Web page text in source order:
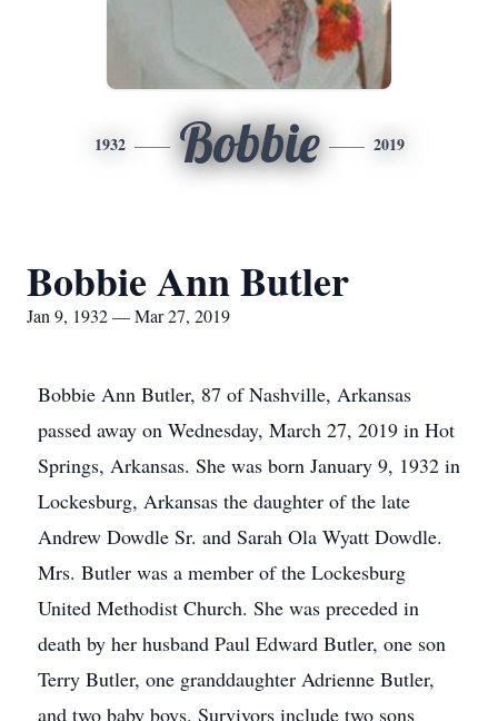
1932 Bobbie 2019
Bobbie Ann Butler
Jan 9, 1932 — Mar 27, 2019
Bobbie Ann Butler, 87 of Nashville, Arkansas
passed away on Wednesday, March 27, 2019 in Hot
Springs, Arkansas. She was born January 9, 1932 in
Lockesburg, Arkansas the daughter of the late
Andrew Dowdle Sr. and Sarah Ola Wyatt Dowdle.
Mrs. Butler was a member of the Lockesburg
United Methodist Church. She was preceded in
death by her husband Paul Edward Butler, one son
Terry Butler, one granddaughter Adrienne Butler,
and two baby boys. Survivors include two sons